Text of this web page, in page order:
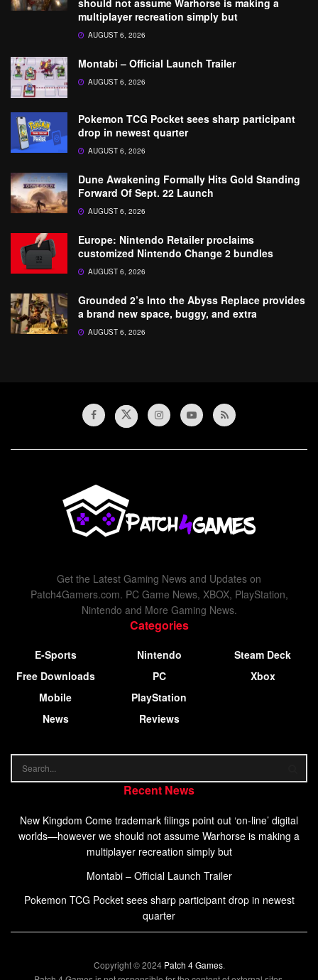
should not assume Warhorse is making a
multiplayer recreation simply but
AUGUST 6, 2026
Montabi – Official Launch Trailer
AUGUST 6, 2026
Pokemon TCG Pocket sees sharp participant
drop in newest quarter
AUGUST 6, 2026
Dune Awakening Formally Hits Gold Standing
Forward Of Sept. 22 Launch
AUGUST 6, 2026
Europe: Nintendo Retailer proclaims
customized Nintendo Change 2 bundles
AUGUST 6, 2026
Grounded 2’s Into the Abyss Replace provides
a brand new space, buggy, and extra
AUGUST 6, 2026
Get the Latest Gaming News and Updates on
Patch4Gamers.com. PC Game News, XBOX, PlayStation,
Nintendo and More Gaming News.
Categories
E-Sports
Free Downloads
Mobile
News
Nintendo
PC
PlayStation
Reviews
Steam Deck
Xbox
Recent News
New Kingdom Come trademark filings point out ‘on-line’ digital
worlds—however we should not assume Warhorse is making a
multiplayer recreation simply but
Montabi – Official Launch Trailer
Pokemon TCG Pocket sees sharp participant drop in newest
quarter
Copyright © 2024 Patch 4 Games.